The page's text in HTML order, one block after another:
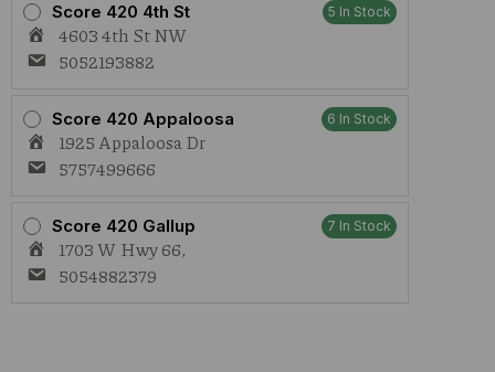
Score 420 4th St 5 In Stock
4603 4th St NW
5052193882
Score 420 Appaloosa 6 In Stock
1925 Appaloosa Dr
5757499666
Score 420 Gallup 7 In Stock
1703 W Hwy 66,
5054882379